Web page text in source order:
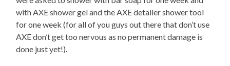
with AXE shower gel and the AXE detailer shower tool
for one week (for all of you guys out there that don’t use
AXE don’t get too nervous as no permanent damage is
done just yet!).